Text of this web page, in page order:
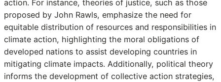
action. For instance, theories of justice, such as those
proposed by John Rawls, emphasize the need for
equitable distribution of resources and responsibilities in
climate action, highlighting the moral obligations of
developed nations to assist developing countries in
mitigating climate impacts. Additionally, political theory
informs the development of collective action strategies,